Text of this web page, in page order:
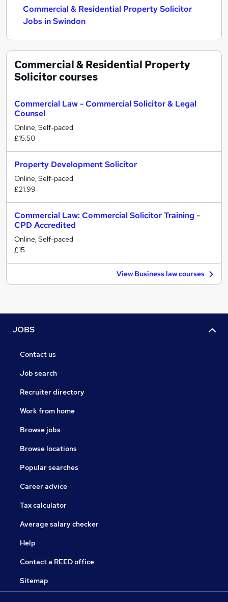
Commercial & Residential Property Solicitor
Jobs in Swindon
Commercial & Residential Property
Solicitorcourses
Commercial Law - Commercial Solicitor & Legal
Counsel
Online, Self-paced
£15.50
Property Development Solicitor
Online, Self-paced
£21.99
Commercial Law: Commercial Solicitor Training -
CPD Accredited
Online, Self-paced
£15
View Business law courses
JOBS
Contact us
Job search
Recruiter directory
Work from home
Browse jobs
Browse locations
Popular searches
Career advice
Tax calculator
Average salary checker
Help
Contact a REED office
Sitemap